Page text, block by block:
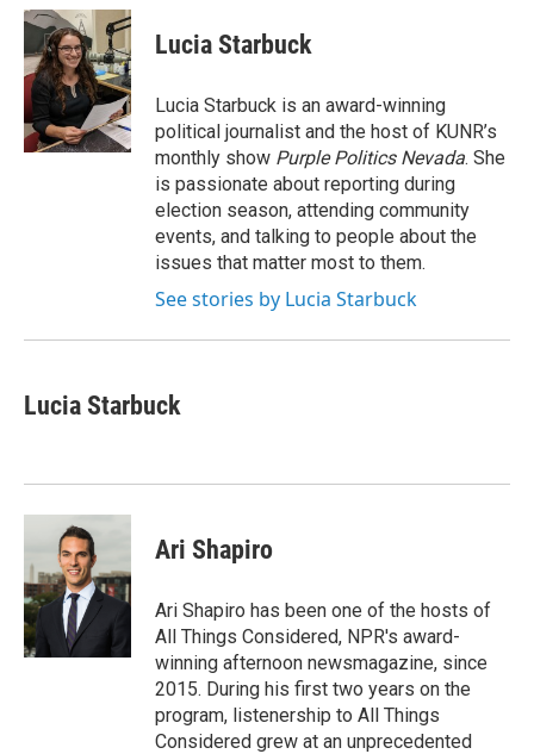
c
b
o
o
k
i
t
t
e
r
n
k
e
d
I
n
Lucia Starbuck
Lucia Starbuck is an award-winning
political journalist and the host of KUNR’s
monthly show Purple Politics Nevada. She
is passionate about reporting during
election season, attending community
events, and talking to people about the
issues that matter most to them.
See stories by Lucia Starbuck
Lucia Starbuck
Ari Shapiro
Ari Shapiro has been one of the hosts of
All Things Considered, NPR's award-
winning afternoon newsmagazine, since
2015. During his first two years on the
program, listenership to All Things
Considered grew at an unprecedented